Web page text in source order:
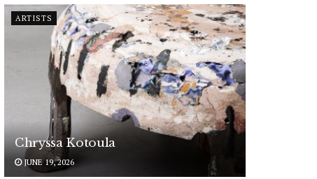
ARTISTS
Chryssa Kotoula
JUNE 19, 2026